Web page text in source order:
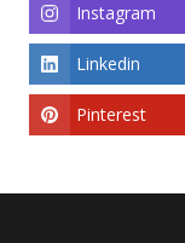
Instagram
Linkedin
Pinterest